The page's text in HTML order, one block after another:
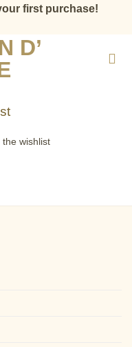
first purchase!
wishlist